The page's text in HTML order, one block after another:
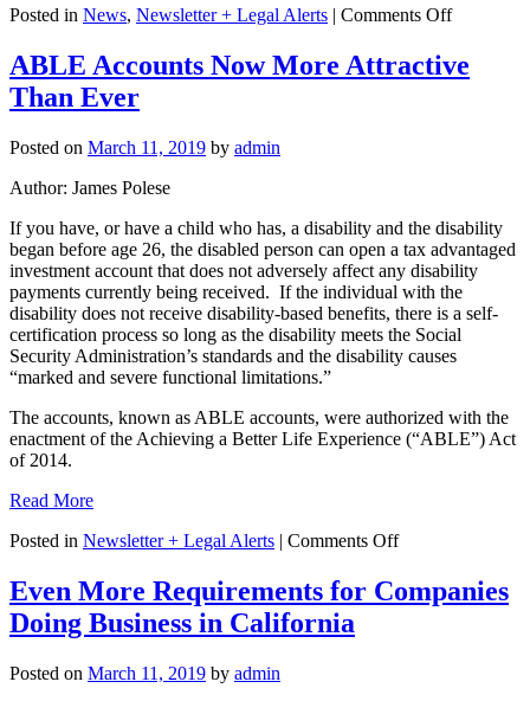
Posted in News, Newsletter + Legal Alerts | Comments Offon
to
against
and
Vacation
Rentals
ABLE Accounts Now More Attractive
Than Ever
Posted on March 11, 2019 by admin
Author: James Polese
If you have, or have a child who has, a disability and the disability
began before age 26, the disabled person can open a tax advantaged
investment account that does not adversely affect any disability
payments currently being received. If the individual with the
disability does not receive disability-based benefits, there is a self-
certification process so long as the disability meets the Social
Security Administration’s standards and the disability causes
“marked and severe functional limitations.”
The accounts, known as ABLE accounts, were authorized with the
enactment of the Achieving a Better Life Experience (“ABLE”) Act
of 2014.
Read More
Posted in Newsletter + Legal Alerts | Comments Offon
Now
Even More Requirements for Companies
Doing Business in California
Posted on March 11, 2019 by admin